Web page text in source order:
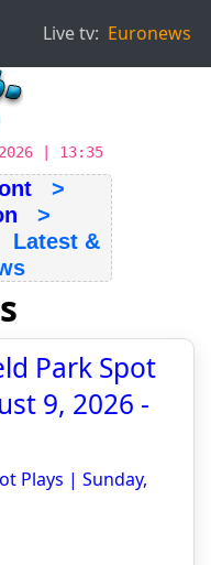
Live tv: Euronews
| 13:35
>
>
&
Park Spot
9, 2026 -
Plays | Sunday,